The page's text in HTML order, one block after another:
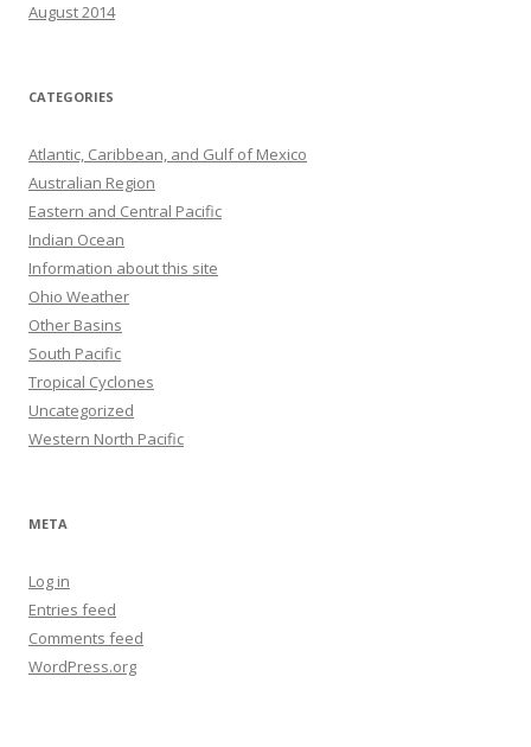
August 2014
CATEGORIES
Atlantic, Caribbean, and Gulf of Mexico
Australian Region
Eastern and Central Pacific
Indian Ocean
Information about this site
Ohio Weather
Other Basins
South Pacific
Tropical Cyclones
Uncategorized
Western North Pacific
META
Log in
Entries feed
Comments feed
WordPress.org